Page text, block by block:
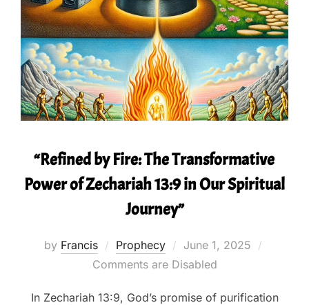
“Refined by Fire: The Transformative
Power of Zechariah 13:9 in Our Spiritual
Journey”
by Francis Prophecy
Posted
on
June 1, 2025
Comments are Disabled
In Zechariah 13:9, God’s promise of purification